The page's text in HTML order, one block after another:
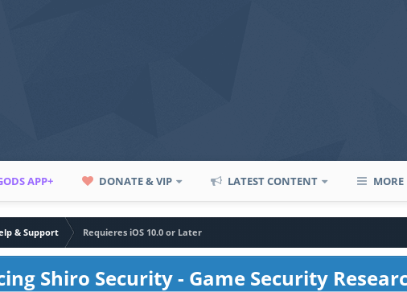
APP+ DONATE & VIP LATEST CONTENT MORE
& Support
Requieres iOS 10.0 or Later
Shiro Security - Game Security